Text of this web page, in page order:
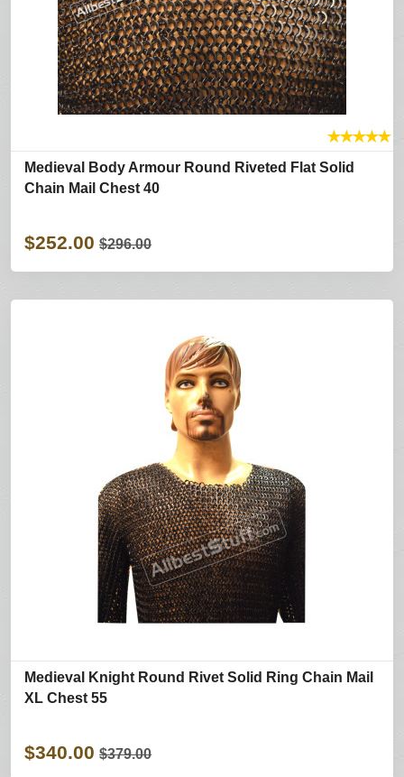
★★★★★
Medieval Body Armour Round Riveted Flat Solid
Chain Mail Chest 40
$252.00 $296.00
Medieval Knight Round Rivet Solid Ring Chain Mail
XL Chest 55
$340.00 $379.00